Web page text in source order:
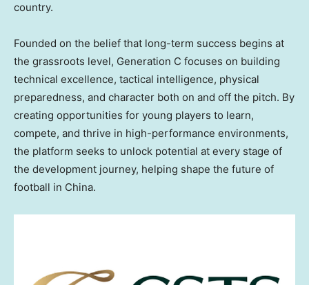
country.
Founded on the belief that long-term success begins at
the grassroots level, Generation C focuses on building
technical excellence, tactical intelligence, physical
preparedness, and character both on and off the pitch. By
creating opportunities for young players to learn,
compete, and thrive in high-performance environments,
the platform seeks to unlock potential at every stage of
the development journey, helping shape the future of
football in China.